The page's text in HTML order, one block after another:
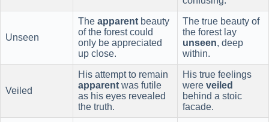
Unseen
The apparent beauty
of the forest could
only be appreciated
up close.
The true beauty of
the forest lay
unseen, deep
within.
Veiled
His attempt to remain
apparent was futile
as his eyes revealed
the truth.
His true feelings
were veiled
behind a stoic
facade.